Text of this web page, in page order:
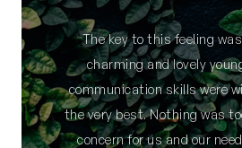
The key to this feeling
charming and lovely
communication skills were
the very best. Nothing was
concern for us and our